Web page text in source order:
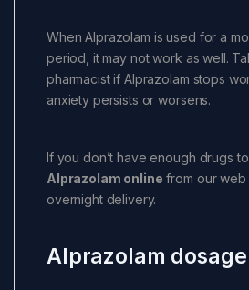
When Alprazolam is used for a
period, it may not work as well.
pharmacist if Alprazolam stops
anxiety persists or worsens.
If you don’t have enough drugs to
Alprazolam online from our
overnight delivery.
Alprazolam